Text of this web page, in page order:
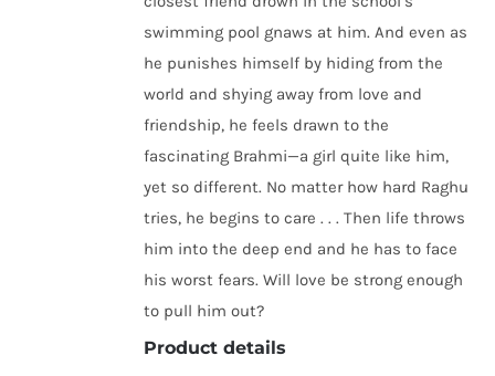
swimming pool gnaws at him. And even as
he punishes himself by hiding from the
world and shying away from love and
friendship, he feels drawn to the
fascinating Brahmi—a girl quite like him,
yet so different. No matter how hard Raghu
tries, he begins to care . . . Then life throws
him into the deep end and he has to face
his worst fears. Will love be strong enough
to pull him out?
Product details